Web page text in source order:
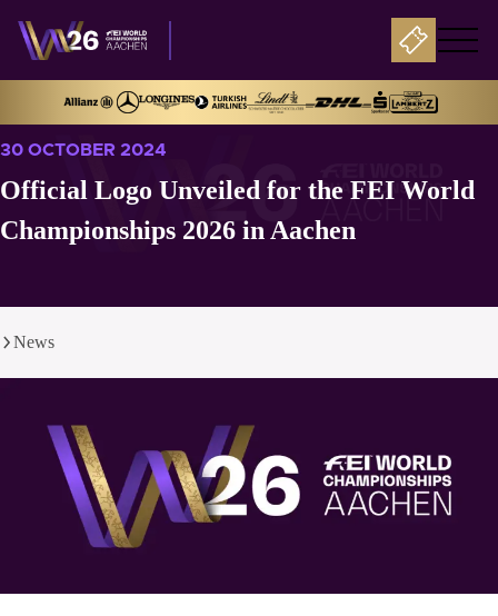
News
30 OCTOBER 2024
Official Logo Unveiled for the FEI World
Championships 2026 in Aachen